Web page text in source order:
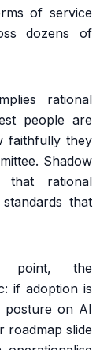
of service
dozens of
rational
people are
faithfully they
Shadow
that rational
that
point, the
if adoption is
posture on AI
roadmap slide